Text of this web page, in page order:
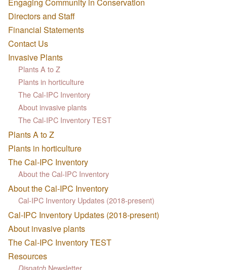
Directors and Staff
Financial Statements
Contact Us
Invasive Plants
Plants A to Z
Plants in horticulture
The Cal-IPC Inventory
About invasive plants
The Cal-IPC Inventory TEST
Plants A to Z
Plants in horticulture
The Cal-IPC Inventory
About the Cal-IPC Inventory
About the Cal-IPC Inventory
Cal-IPC Inventory Updates (2018-present)
Cal-IPC Inventory Updates (2018-present)
About invasive plants
The Cal-IPC Inventory TEST
Resources
Dispatch Newsletter